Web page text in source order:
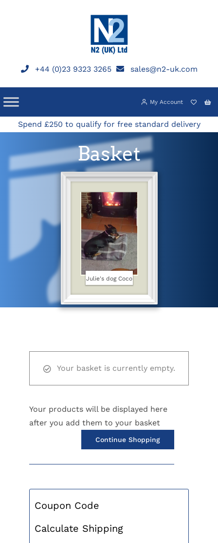
+44 (0)23 9323 3265 sales@n2-uk.com
My Account
Spend £250 to qualify for free standard delivery
Basket
Julie's dog Coco
Your basket is currently empty.
Your products will be displayed here
after you add them to your basket
Continue Shopping
Coupon Code
Calculate Shipping